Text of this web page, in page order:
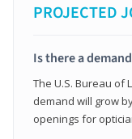
PROJECTED
Is there a
The U.S. Bureau of
demand will grow
openings for